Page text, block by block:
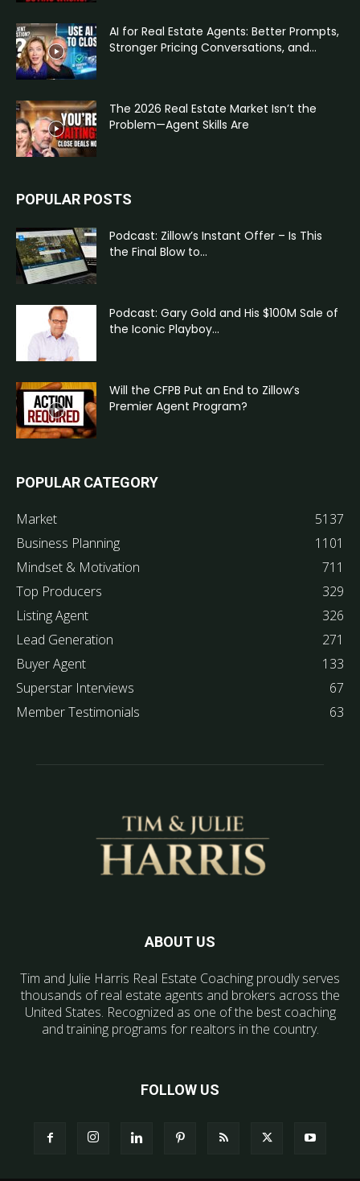
AI for Real Estate Agents: Better Prompts,
Stronger Pricing Conversations, and...
The 2026 Real Estate Market Isn’t the
Problem—Agent Skills Are
POPULAR POSTS
Podcast: Zillow’s Instant Offer – Is This
the Final Blow to...
Podcast: Gary Gold and His $100M Sale of
the Iconic Playboy...
Will the CFPB Put an End to Zillow’s
Premier Agent Program?
POPULAR CATEGORY
Market
5137
Business Planning
1101
Mindset & Motivation
711
Top Producers
329
Listing Agent
326
Lead Generation
271
Buyer Agent
133
Superstar Interviews
67
Member Testimonials
63
ABOUT US
Tim and Julie Harris Real Estate Coaching proudly serves
thousands of real estate agents and brokers across the
United States. Recognized as one of the best coaching
and training programs for realtors in the country.
FOLLOW US